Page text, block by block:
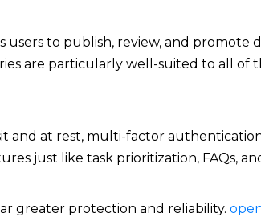
to publish, review, and promote
are particularly well-suited to all of
and at rest, multi-factor
just like task prioritization, FAQs,
greater protection and reliability.